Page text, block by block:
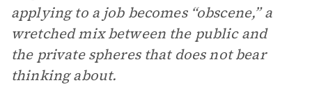
applying to a job becomes “obscene,” a
wretched mix between the public and
the private spheres that does not bear
thinking about.